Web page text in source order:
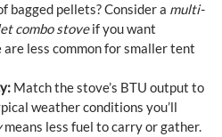
bagged pellets? Consider a multi-
combo stoveif you want
less common for smaller tent
Match the stove’s BTU output to
weather conditions you’ll
means less fuel to carry or gather.